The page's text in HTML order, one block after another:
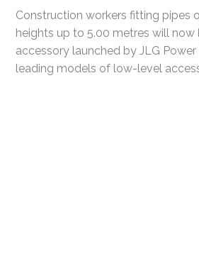
Construction workers fitting pipes
heights up to 5.00 metres will
accessory launched by JLG Power
leading models of low-level